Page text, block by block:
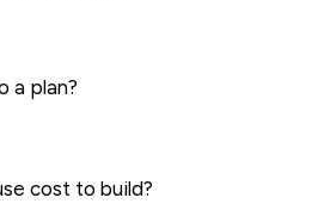
a plan?
cost to build?